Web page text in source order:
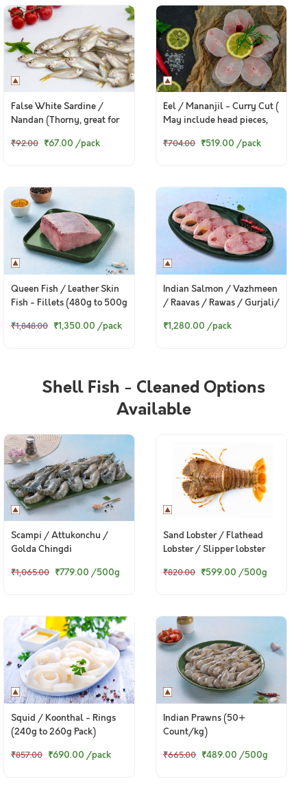
False White Sardine /
Nandan (Thorny, great for
to 580g Pack)
₹92.00 ₹67.00 /pack
Eel / Mananjil - Curry Cut (
May include head pieces,
₹704.00 ₹519.00 /pack
Queen Fish / Leather Skin
Fish - Fillets (480g to 500g
₹1,848.00 ₹1,350.00 /pack
Indian Salmon / Vazhmeen
/ Raavas / Rawas / Gurjali/
(330g to 360g Pack)
₹1,280.00 /pack
Shell Fish - Cleaned Options
Available
Scampi / Attukonchu /
Golda Chingdi
₹1,065.00 ₹779.00 /500g
Sand Lobster / Flathead
Lobster / Slipper lobster
₹820.00 ₹599.00 /500g
Squid / Koonthal - Rings
(240g to 260g Pack)
₹857.00 ₹690.00 /pack
Indian Prawns (50+
Count/kg)
₹665.00 ₹489.00 /500g